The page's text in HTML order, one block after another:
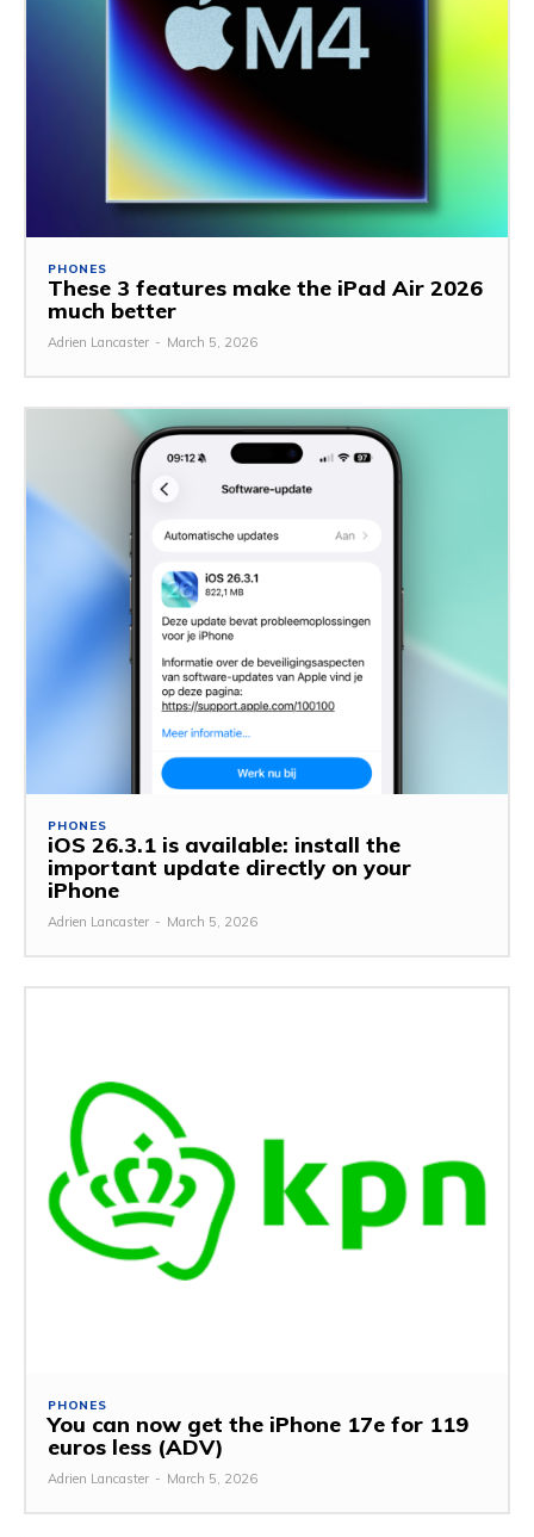
PHONES
These 3 features make the iPad Air 2026
much better
Adrien Lancaster - March 5, 2026
PHONES
iOS 26.3.1 is available: install the
important update directly on your
iPhone
Adrien Lancaster - March 5, 2026
PHONES
You can now get the iPhone 17e for 119
euros less (ADV)
Adrien Lancaster - March 5, 2026